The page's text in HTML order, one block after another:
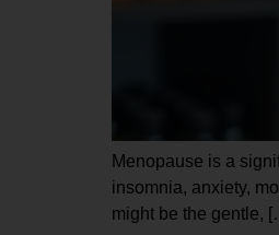
Menopause is a
insomnia, anxiety,
might be the gentle,